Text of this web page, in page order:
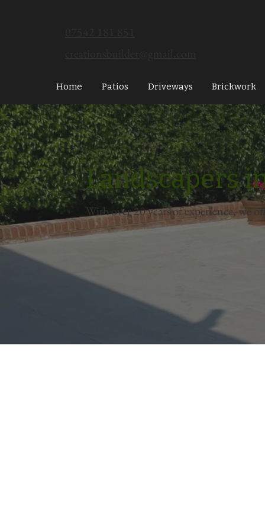
Home Patios Driveways Brickwork
Landscapers
With over 20 years of experience, we